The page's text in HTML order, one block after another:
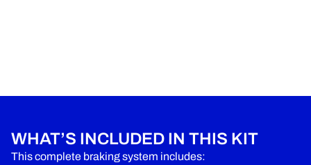
WHAT’S INCLUDED IN THIS KIT
This complete braking system includes: